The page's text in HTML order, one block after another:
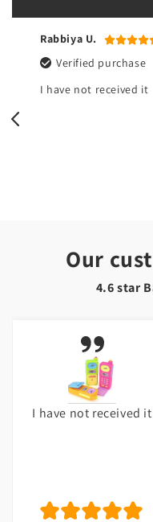
Rabbiya U.
Verified purchase
I have not received it
Our
4.6 star
I have not received it